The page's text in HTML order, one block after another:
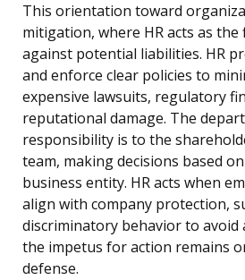
This orientation toward
mitigation, where HR acts as
against potential liabilities. HR
and enforce clear policies to
expensive lawsuits, regulatory
reputational damage. The
responsibility is to the
team, making decisions based
business entity. HR acts when
align with company protection,
discriminatory behavior to avoid
the impetus for action remains
defense.